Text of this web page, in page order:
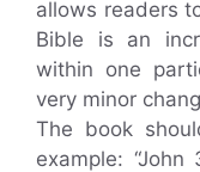
allows readers
Bible is an
within one
very minor
The book
example: